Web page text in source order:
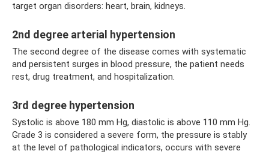
target organ disorders: heart, brain, kidneys.
2nd degree arterial hypertension
The second degree of the disease comes with systematic
and persistent surges in blood pressure, the patient needs
rest, drug treatment, and hospitalization.
3rd degree hypertension
Systolic is above 180 mm Hg, diastolic is above 110 mm Hg.
Grade 3 is considered a severe form, the pressure is stably
at the level of pathological indicators, occurs with severe